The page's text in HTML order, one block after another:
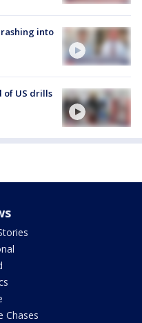
into
of US drills
Chases